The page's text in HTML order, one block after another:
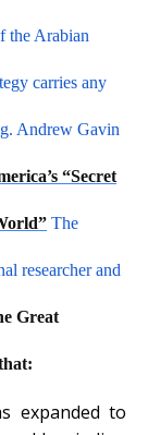
the Arabian
carries any
Andrew Gavin
“Secret
The
researcher and
Great
expanded to